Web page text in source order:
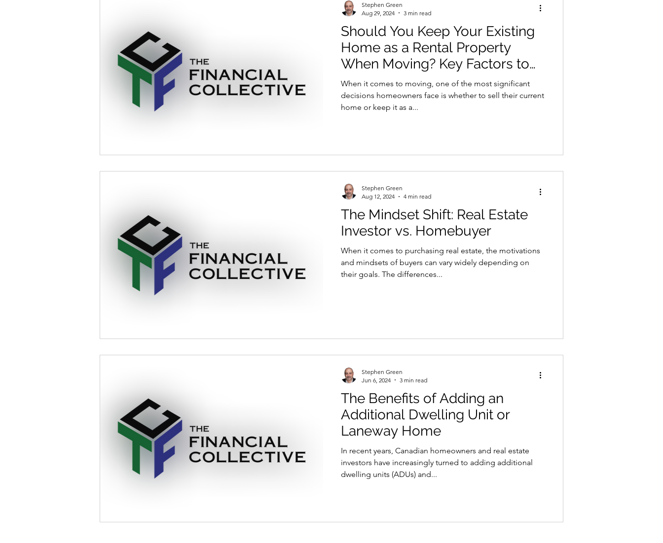
Should You Keep Your Existing
Home as a Rental Property
When Moving? Key Factors to
Consider
When it comes to moving, one of the most significant
decisions homeowners face is whether to sell their current
home or keep it as a...
Stephen Green
Aug 29, 2024
3 min read
The Mindset Shift: Real Estate
Investor vs. Homebuyer
When it comes to purchasing real estate, the motivations
and mindsets of buyers can vary widely depending on
their goals. The differences...
Stephen Green
Aug 12, 2024
4 min read
The Benefits of Adding an
Additional Dwelling Unit or
Laneway Home
In recent years, Canadian homeowners and real estate
investors have increasingly turned to adding additional
dwelling units (ADUs) and...
Stephen Green
Jun 6, 2024
3 min read